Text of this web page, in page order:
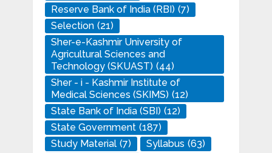
Reserve Bank of India (RBI) (7)
Selection (21)
Sher-e-Kashmir University of
Agricultural Sciences and
Technology (SKUAST) (44)
Sher - i - Kashmir Institute of
Medical Sciences (SKIMS) (12)
State Bank of India (SBI) (12)
State Government (187)
Study Material (7) Syllabus (63)